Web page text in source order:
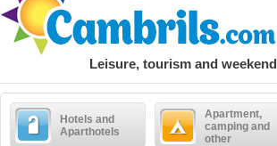
Leisure, tourism and weekend
Hotels and
Aparthotels
Apartment,
camping and
other